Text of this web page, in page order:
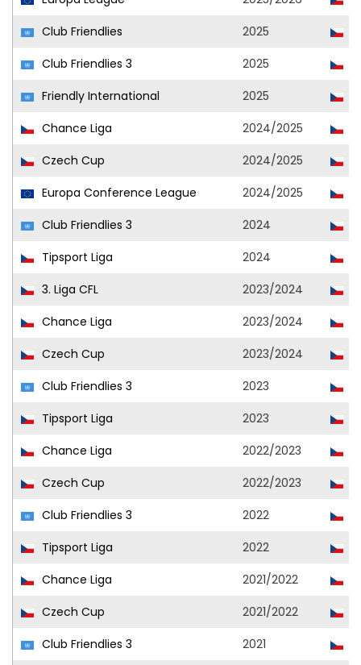
Club Friendlies
2025
Club Friendlies 3
2025
Friendly International
2025
Chance Liga
2024/2025
Czech Cup
2024/2025
Europa Conference League
2024/2025
Club Friendlies 3
2024
Tipsport Liga
2024
3. Liga CFL
2023/2024
Chance Liga
2023/2024
Czech Cup
2023/2024
Club Friendlies 3
2023
Tipsport Liga
2023
Chance Liga
2022/2023
Czech Cup
2022/2023
Club Friendlies 3
2022
Tipsport Liga
2022
Chance Liga
2021/2022
Czech Cup
2021/2022
Club Friendlies 3
2021